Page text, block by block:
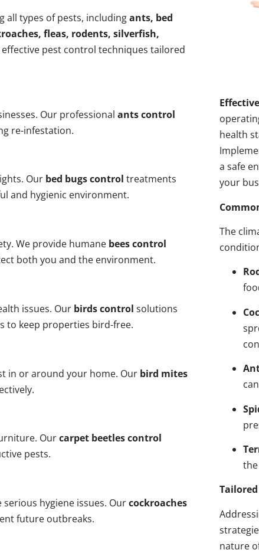
all types of pests, includingants, bed
fleas, rodents, silverfish,
effective pest control techniques tailored
Our professional ants control
re-infestation.
Our bed bugs control treatments
and hygienic environment.
We provide humane bees control
both you and the environment.
issues. Our birds control solutions
to keep properties bird-free.
in or around your home. Our bird mites
Ourcarpet beetles control
pests.
hygiene issues. Ourcockroaches
future outbreaks.
health
a safe
your
The
nature